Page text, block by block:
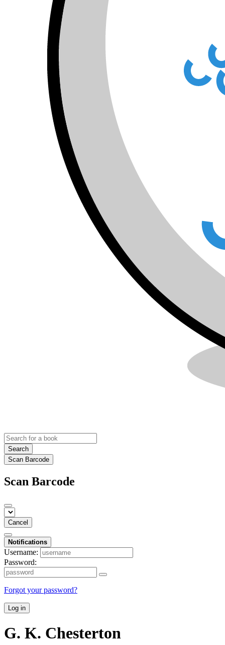
Search
Scan Barcode
Scan Barcode
Cancel
Notifications
Username:
Password:
Forgot your password?
Log in
G. K. Chesterton